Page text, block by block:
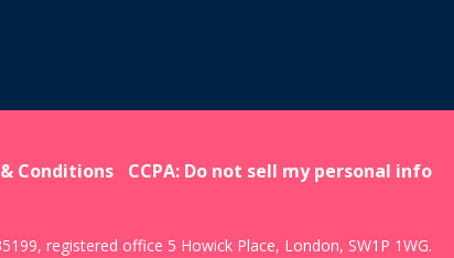
Conditions CCPA: Do not sell my personal info
registered office 5 Howick Place, London, SW1P 1WG.